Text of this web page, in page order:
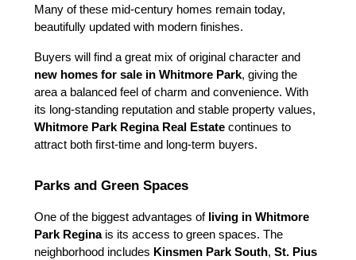
Many of these mid-century homes remain today,
beautifully updated with modern finishes.
new homes for sale in Whitmore Park, giving the
area a balanced feel of charm and convenience. With
Whitmore Park Regina Real Estate continues to
attract both first-time and long-term buyers.
Parks and Green Spaces
One of the biggest advantages of living in Whitmore
Park Regina is its access to green spaces. The
neighborhood includes Kinsmen Park South, St. Pius